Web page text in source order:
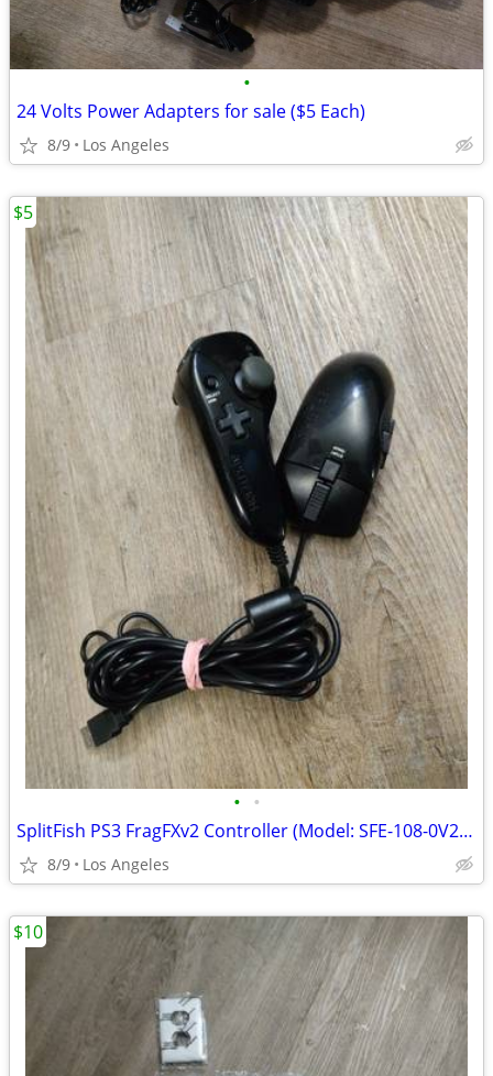
•
24 Volts Power Adapters for sale ($5 Each)
8/9 Los Angeles
• •
SplitFish PS3 FragFXv2 Controller (Model: SFE-108-0V2) For Sale
8/9 Los Angeles
$5
$10